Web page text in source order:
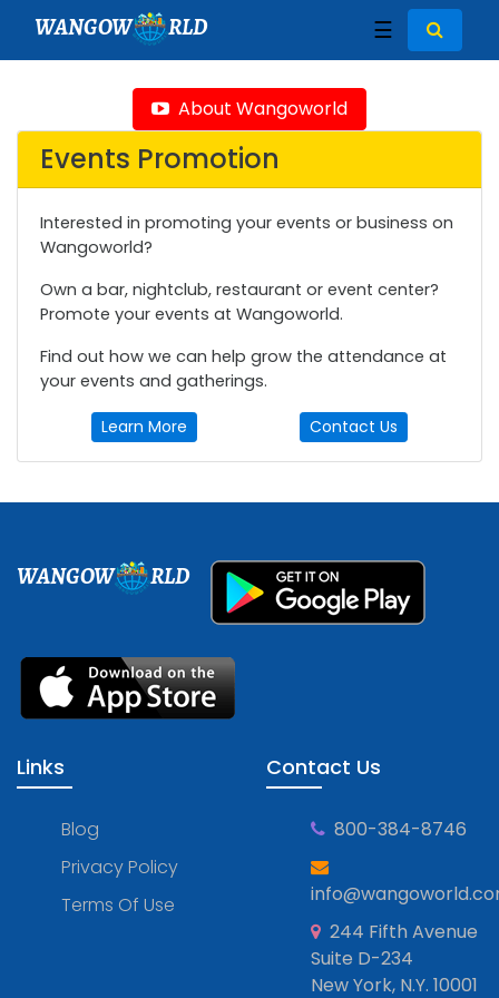
WANGOW RLD ☰
About Wangoworld
Events Promotion
Interested in promoting your events or business on
Wangoworld?
Own a bar, nightclub, restaurant or event center?
Promote your events at Wangoworld.
Find out how we can help grow the attendance at
your events and gatherings.
Learn More Contact Us
WANGOW RLD
Links
Blog
Privacy Policy
Terms Of Use
Contact Us
800-384-8746
244 Fifth Avenue
Suite D-234
New York, N.Y. 10001